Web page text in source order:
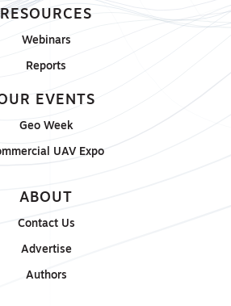
RESOURCES
Webinars
Reports
EVENTS
Geo Week
UAV Expo
ABOUT
Contact Us
Advertise
Authors